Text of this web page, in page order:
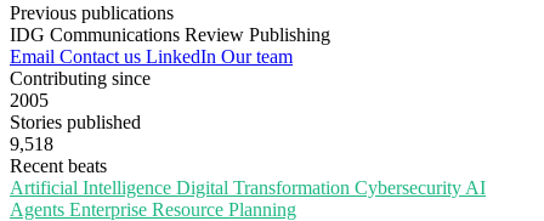
Previous publications
IDG Communications Review Publishing
Email Contact us LinkedIn Our team
Contributing since
2005
Stories published
9,518
Recent beats
Artificial Intelligence Digital Transformation Cybersecurity AI
Agents Enterprise Resource Planning